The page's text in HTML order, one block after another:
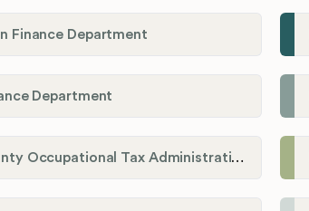
Finance Department
Department
Boyd County Occupational Tax Administration